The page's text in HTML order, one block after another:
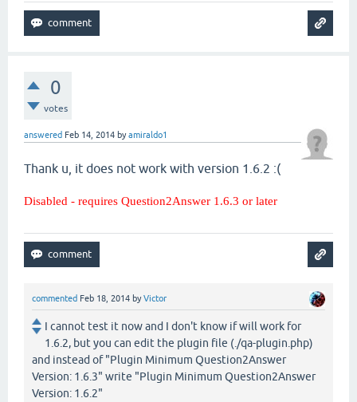
0
votes
answered Feb 14, 2014 byamiraldo1
Thank u, it does not work with version 1.6.2 :(
Disabled - requires Question2Answer 1.6.3 or later
commented Feb 18, 2014 byVictor
I cannot test it now and I don't know if will work for
1.6.2, but you can edit the plugin file (./qa-plugin.php)
and instead of "Plugin Minimum Question2Answer
Version: 1.6.3" write "Plugin Minimum Question2Answer
Version: 1.6.2"